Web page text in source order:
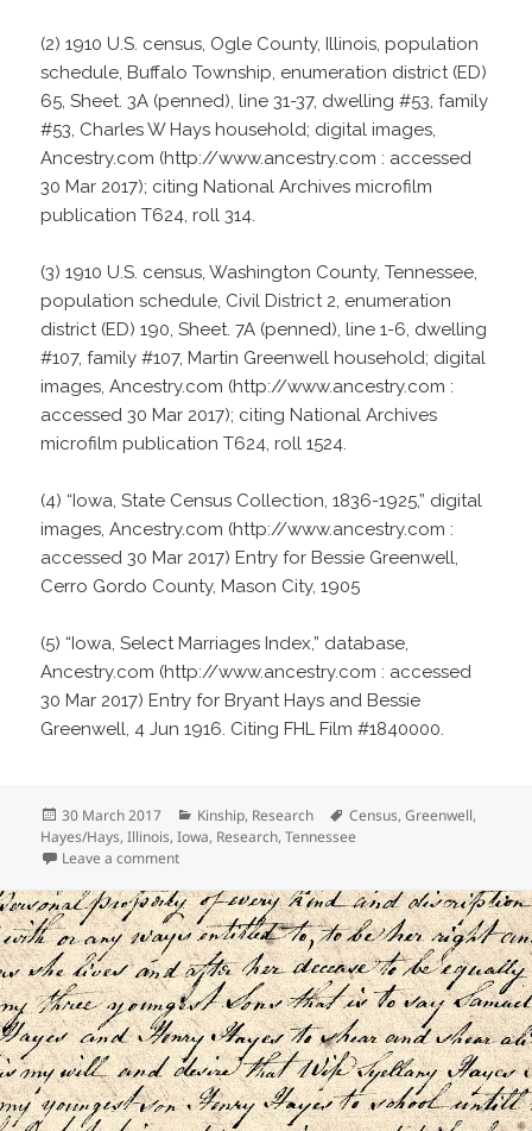
(2) 1910 U.S. census, Ogle County, Illinois, population
schedule, Buffalo Township, enumeration district (ED)
65, Sheet. 3A (penned), line 31-37, dwelling #53, family
#53, Charles W Hays household; digital images,
Ancestry.com (http://www.ancestry.com : accessed
30 Mar 2017); citing National Archives microfilm
publication T624, roll 314.
(3) 1910 U.S. census, Washington County, Tennessee,
population schedule, Civil District 2, enumeration
district (ED) 190, Sheet. 7A (penned), line 1-6, dwelling
#107, family #107, Martin Greenwell household; digital
images, Ancestry.com (http://www.ancestry.com :
accessed 30 Mar 2017); citing National Archives
microfilm publication T624, roll 1524.
(4) “Iowa, State Census Collection, 1836-1925,” digital
images, Ancestry.com (http://www.ancestry.com :
accessed 30 Mar 2017) Entry for Bessie Greenwell,
Cerro Gordo County, Mason City, 1905
(5) “Iowa, Select Marriages Index,” database,
Ancestry.com (http://www.ancestry.com : accessed
30 Mar 2017) Entry for Bryant Hays and Bessie
Greenwell, 4 Jun 1916. Citing FHL Film #1840000.
Posted
on
30 March 2017 Categories
Kinship, Research Tags
Census,Greenwell,
Hayes/Hays,Illinois,Iowa, Research,Tennessee
Leave a commenton Where’s Bessie?